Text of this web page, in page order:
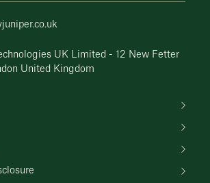
UK Limited - 12 New Fetter
United Kingdom